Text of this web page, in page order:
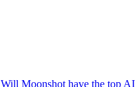
Will Moonshot have the top AI